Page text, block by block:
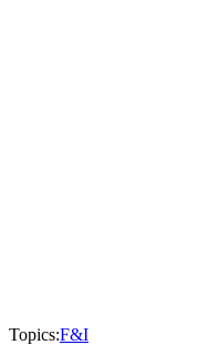
Topics:F&I